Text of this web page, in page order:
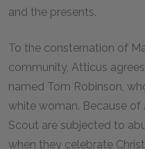
and the presents.
To the consternation of
community, Atticus
named Tom Robinson,
white woman. Because of
Scout are subjected to
when they celebrate